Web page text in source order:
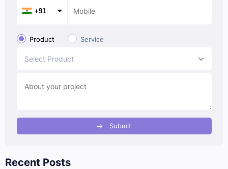
+91
Product Service
Select Product
Submit
Recent Posts